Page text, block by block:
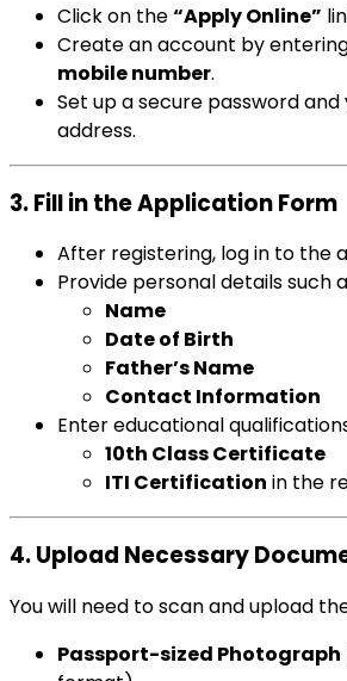
Click on the“Apply Online”
Create an account by
mobile number.
Set up a secure password
address.
3. Fill in the Application Form
After registering, log in to the
Provide personal details such
Name
Date of Birth
Father’s Name
Contact Information
Enter educational
10th Class Certificate
ITI Certification in the
4. Upload Necessary
You will need to scan and upload
Passport-sized Photograph